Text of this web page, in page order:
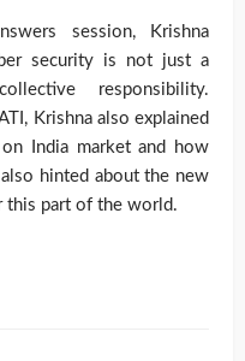
session, Krishna
security is not just a
responsibility.
Krishna also explained
India market and how
hinted about the new
this part of the world.